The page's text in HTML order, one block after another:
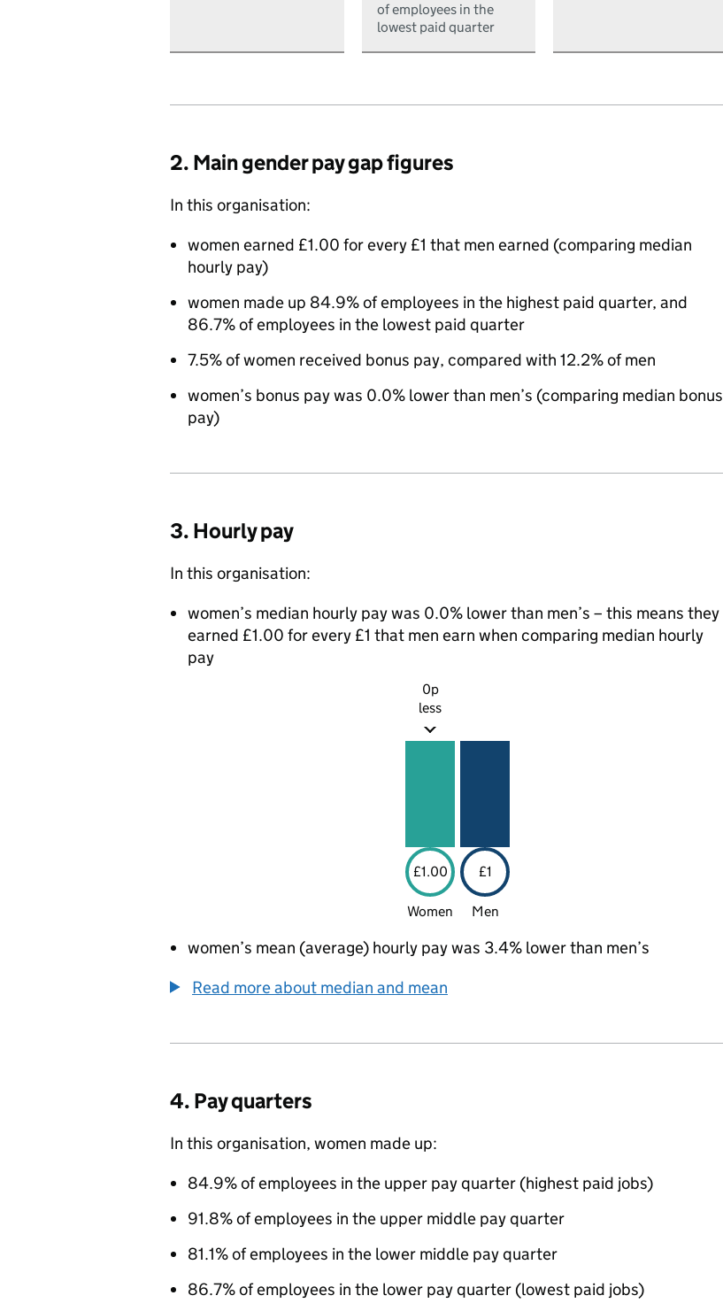
of employees in the
lowest paid quarter
2. Main gender pay gap figures
In this organisation:
women earned £1.00 for every £1 that men earned (comparing median
hourly pay)
women made up 84.9% of employees in the highest paid quarter, and
86.7% of employees in the lowest paid quarter
7.5% of women received bonus pay, compared with 12.2% of men
women’s bonus pay was 0.0% lower than men’s (comparing median bonus
pay)
3. Hourly pay
In this organisation:
women’s median hourly pay was 0.0% lower than men’s – this means they
earned £1.00 for every £1 that men earn when comparing median hourly
pay
0p
less
£1.00 £1
Women Men
women’s mean (average) hourly pay was 3.4% lower than men’s
Read more about median and mean
4. Pay quarters
In this organisation, women made up:
84.9% of employees in the upper pay quarter (highest paid jobs)
91.8% of employees in the upper middle pay quarter
81.1% of employees in the lower middle pay quarter
86.7% of employees in the lower pay quarter (lowest paid jobs)